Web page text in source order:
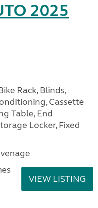
2025
Rack, Blinds,
Cassette
Table, End
Locker, Fixed
VIEW LISTING